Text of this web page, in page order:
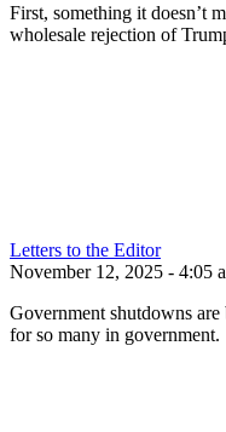
First, something it doesn’t
wholesale rejection of
Letters to the Editor
November 12, 2025 - 4:05
Government shutdowns
for so many in government.